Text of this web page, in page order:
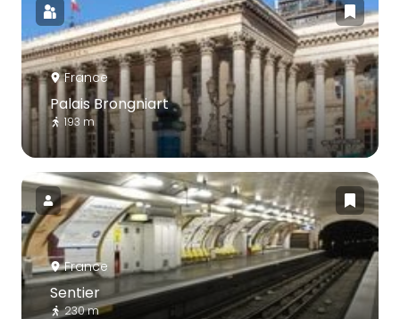
France
Palais Brongniart
193 m
France
Sentier
230 m